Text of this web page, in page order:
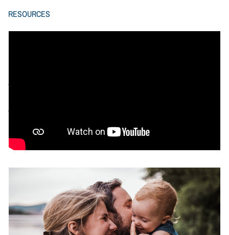
RESOURCES
TYPES OF LIFE INSURANCE
CONTACT US